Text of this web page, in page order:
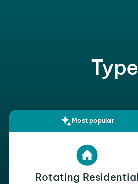
Most popular
Rotating Residential